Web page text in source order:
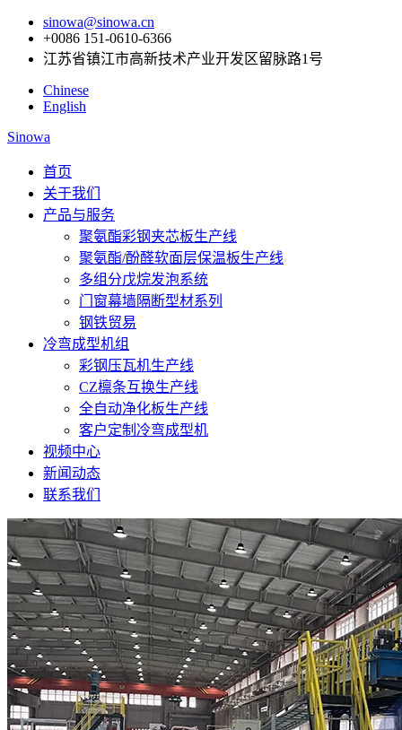
sinowa@sinowa.cn
+0086 151-0610-6366
江苏省镇江市高新技术产业开发区留脉路1号
Chinese
English
Sinowa
首页
关于我们
产品与服务
聚氨酯彩钢夹芯板生产线
聚氨酯/酚醛软面层保温板生产线
多组分戊烷发泡系统
门窗幕墙隔断型材系列
钢铁贸易
冷弯成型机组
彩钢压瓦机生产线
CZ檩条互换生产线
全自动净化板生产线
客户定制冷弯成型机
视频中心
新闻动态
联系我们